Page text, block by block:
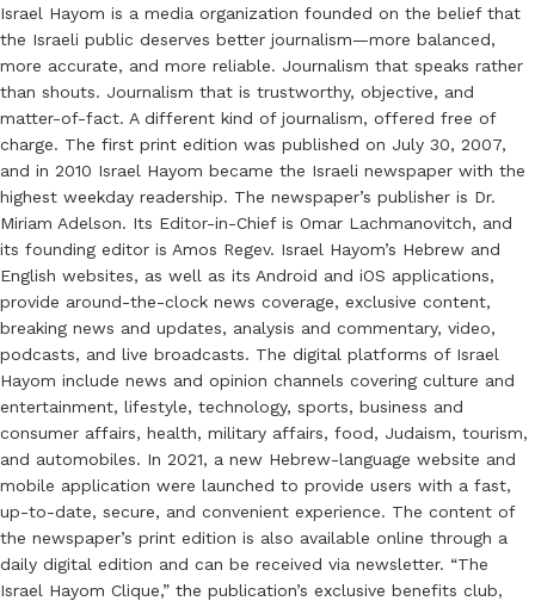
Israel Hayom is a media organization founded on the belief that
the Israeli public deserves better journalism—more balanced,
more accurate, and more reliable. Journalism that speaks rather
than shouts. Journalism that is trustworthy, objective, and
matter-of-fact. A different kind of journalism, offered free of
charge. The first print edition was published on July 30, 2007,
and in 2010 Israel Hayom became the Israeli newspaper with the
highest weekday readership. The newspaper’s publisher is Dr.
Miriam Adelson. Its Editor-in-Chief is Omar Lachmanovitch, and
its founding editor is Amos Regev. Israel Hayom’s Hebrew and
English websites, as well as its Android and iOS applications,
provide around-the-clock news coverage, exclusive content,
breaking news and updates, analysis and commentary, video,
podcasts, and live broadcasts. The digital platforms of Israel
Hayom include news and opinion channels covering culture and
entertainment, lifestyle, technology, sports, business and
consumer affairs, health, military affairs, food, Judaism, tourism,
and automobiles. In 2021, a new Hebrew-language website and
mobile application were launched to provide users with a fast,
up-to-date, secure, and convenient experience. The content of
the newspaper’s print edition is also available online through a
daily digital edition and can be received via newsletter. “The
Israel Hayom Clique,” the publication’s exclusive benefits club,